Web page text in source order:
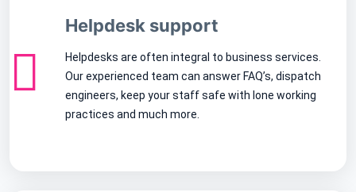
Helpdesk support
Helpdesks are often integral to business services.
Our experienced team can answer FAQ’s, dispatch
engineers, keep your staff safe with lone working
practices and much more.